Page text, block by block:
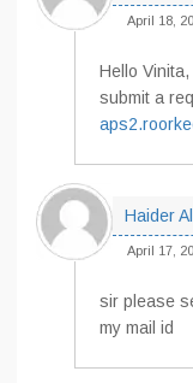
April 18,
Hello
submit a
Haider
April 17,
sir please
my mail id